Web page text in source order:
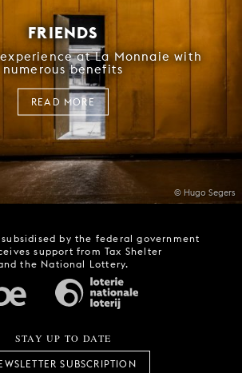
© Hugo Segers
FRIENDS
at La Monnaie with
numerous benefits
READ MORE
by the federal government
support from Tax Shelter
the National Lottery.
STAY UP TO DATE
SUBSCRIPTION